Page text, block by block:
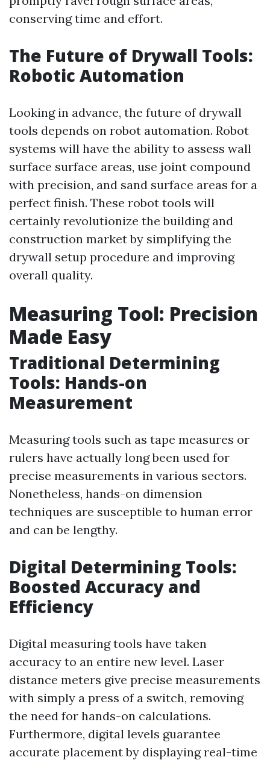
conserving time and effort.
The Future of Drywall Tools:
Robotic Automation
Looking in advance, the future of drywall
tools depends on robot automation. Robot
systems will have the ability to assess wall
surface surface areas, use joint compound
with precision, and sand surface areas for a
perfect finish. These robot tools will
certainly revolutionize the building and
construction market by simplifying the
drywall setup procedure and improving
overall quality.
Measuring Tool: Precision
Made Easy
Traditional Determining
Tools: Hands-on
Measurement
Measuring tools such as tape measures or
rulers have actually long been used for
precise measurements in various sectors.
Nonetheless, hands-on dimension
techniques are susceptible to human error
and can be lengthy.
Digital Determining Tools:
Boosted Accuracy and
Efficiency
Digital measuring tools have taken
accuracy to an entire new level. Laser
distance meters give precise measurements
with simply a press of a switch, removing
the need for hands-on calculations.
Furthermore, digital levels guarantee
accurate placement by displaying real-time